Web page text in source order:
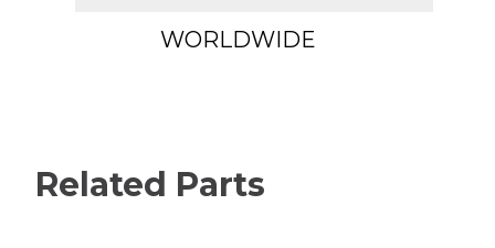
WORLDWIDE
Related Parts